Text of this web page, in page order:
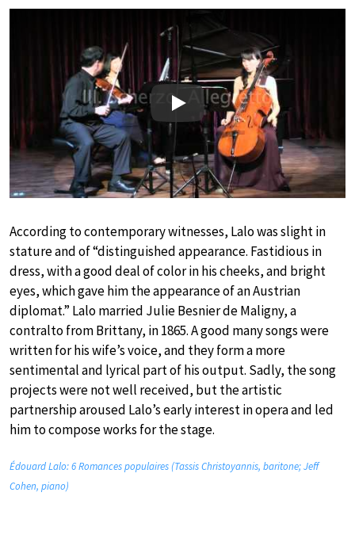
Play
According to contemporary witnesses, Lalo was slight in
stature and of “distinguished appearance. Fastidious in
dress, with a good deal of color in his cheeks, and bright
eyes, which gave him the appearance of an Austrian
diplomat.” Lalo married Julie Besnier de Maligny, a
contralto from Brittany, in 1865. A good many songs were
written for his wife’s voice, and they form a more
sentimental and lyrical part of his output. Sadly, the song
projects were not well received, but the artistic
partnership aroused Lalo’s early interest in opera and led
him to compose works for the stage.
Édouard Lalo: 6 Romances populaires (Tassis Christoyannis, baritone; Jeff
Cohen, piano)